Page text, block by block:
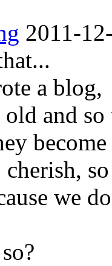
2011-
a
old and
we